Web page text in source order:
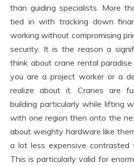
than guiding specialists. More
tied in with tracking down
working without compromising
security. It is the reason a
think about crane rental
you are a project worker or a
realize about it. Cranes are
building particularly while lifting
with one region then onto the
about weighty hardware like
a lot less expensive contrasted
This is particularly valid for